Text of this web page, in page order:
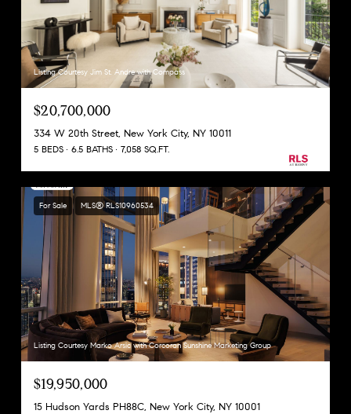
Listing Courtesy Jim St. Andre with Compass
$20,700,000
334 W 20th Street, New York City, NY 10011
5 BEDS 6.5 BATHS 7,058 SQ.FT.
For Sale MLS® RLS10960534
Listing Courtesy Marko Arsic with Corcoran Sunshine Marketing Group
$19,950,000
15 Hudson Yards PH88C, New York City, NY 10001